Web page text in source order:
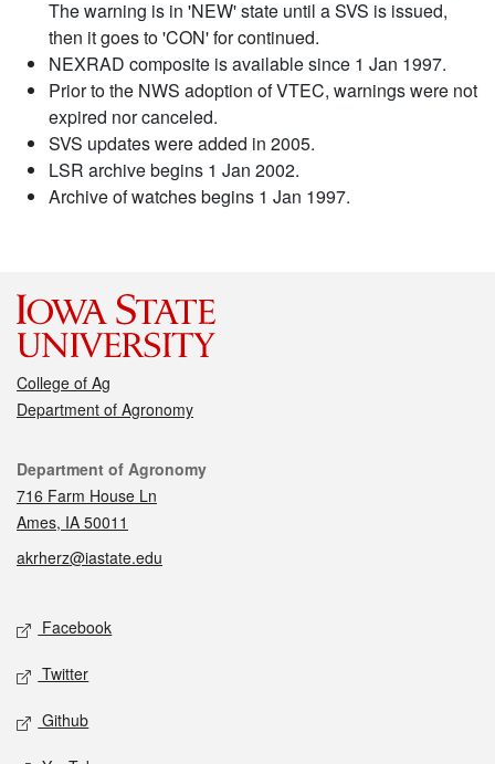
The warning is in 'NEW' state until a SVS is issued,
then it goes to 'CON' for continued.
NEXRAD composite is available since 1 Jan 1997.
Prior to the NWS adoption of VTEC, warnings were not
expired nor canceled.
SVS updates were added in 2005.
LSR archive begins 1 Jan 2002.
Archive of watches begins 1 Jan 1997.
College of Ag
Department of Agronomy
Contact
Department of Agronomy
716 Farm House Ln
Ames, IA 50011
akrherz@iastate.edu
Social media
Facebook
Twitter
Github